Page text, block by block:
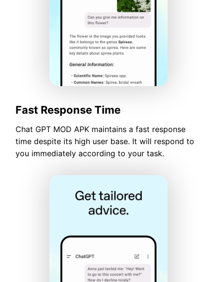
Fast Response Time
Chat GPT MOD APK maintains a fast response
time despite its high user base. It will respond to
you immediately according to your task.